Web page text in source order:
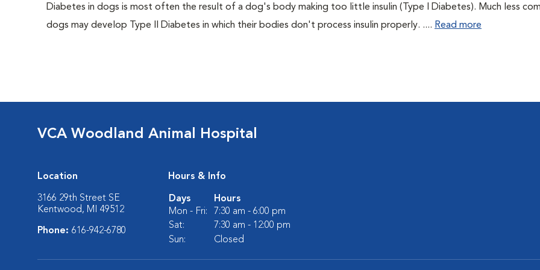
Diabetes in dogs is most often the result of a dog's body making too little insulin (Type I Diabetes). Much less
dogs may develop Type II Diabetes in which their bodies don't process insulin properly. .... Read more
VCA Woodland Animal Hospital
Location
3166 29th Street SE
Kentwood, MI 49512
Phone: 616-942-6780
Hours & Info
Days
Hours
Mon - Fri:
7:30 am - 6:00 pm
Sat:
7:30 am - 12:00 pm
Sun:
Closed